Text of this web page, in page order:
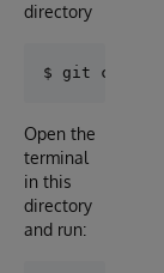
directory
Open the
terminal
in this
directory
and run: